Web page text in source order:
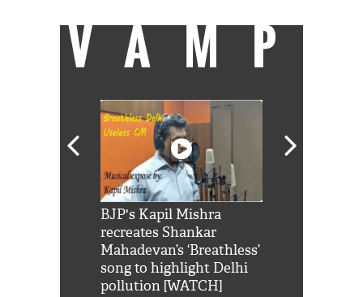
VAMP
BJP's Kapil Mishra
recreates Shankar
Mahadevan’s ‘Breathless’
song to highlight Delhi
pollution [WATCH]